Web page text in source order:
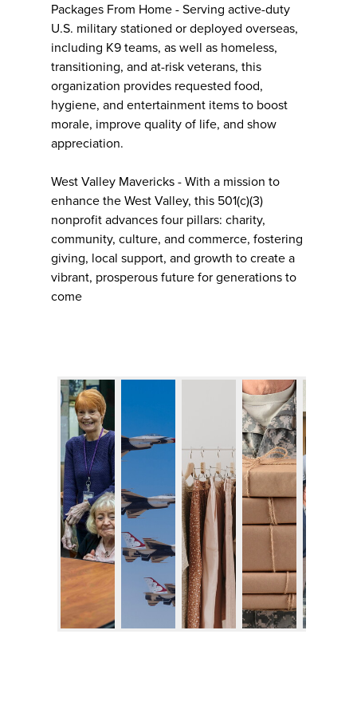
Packages From Home - Serving active-duty
U.S. military stationed or deployed overseas,
including K9 teams, as well as homeless,
transitioning, and at-risk veterans, this
organization provides requested food,
hygiene, and entertainment items to boost
morale, improve quality of life, and show
appreciation.
West Valley Mavericks - With a mission to
enhance the West Valley, this 501(c)(3)
nonprofit advances four pillars: charity,
community, culture, and commerce, fostering
giving, local support, and growth to create a
vibrant, prosperous future for generations to
come